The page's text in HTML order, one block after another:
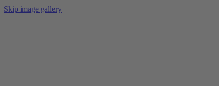
Skip image gallery